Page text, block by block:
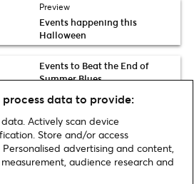
Preview
Events happening this
Halloween
Events to Beat the End of
Summer Blues
Entertainment news
data to provide:
Actively scan device
Store and/or access
advertising and content,
audience research and